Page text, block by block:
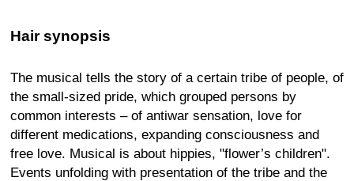
Hair synopsis
The musical tells the story of a certain tribe of people, of
the small-sized pride, which grouped persons by
common interests – of antiwar sensation, love for
different medications, expanding consciousness and
free love. Musical is about hippies, "flower’s children".
Events unfolding with presentation of the tribe and the